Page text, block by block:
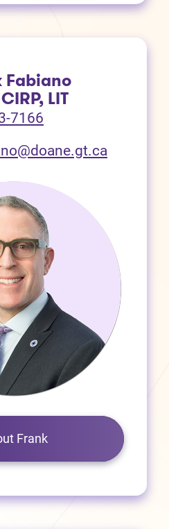
Fabiano
LIT
7166
Frank